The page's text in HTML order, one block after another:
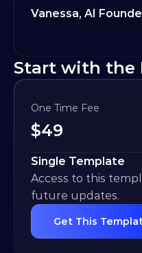
Vanessa, AI
Start with the
One Time Fee
$49
Single Template
Access to this
future updates.
Get This